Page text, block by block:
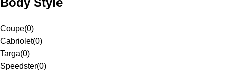
Coupe(0)
Cabriolet(0)
Targa(0)
Speedster(0)